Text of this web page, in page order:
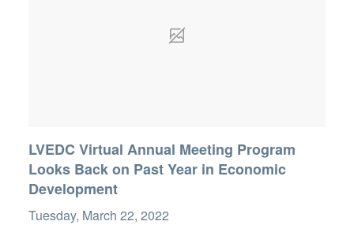
LVEDC Virtual Annual Meeting Program
Looks Back on Past Year in Economic
Development
Tuesday, March 22, 2022